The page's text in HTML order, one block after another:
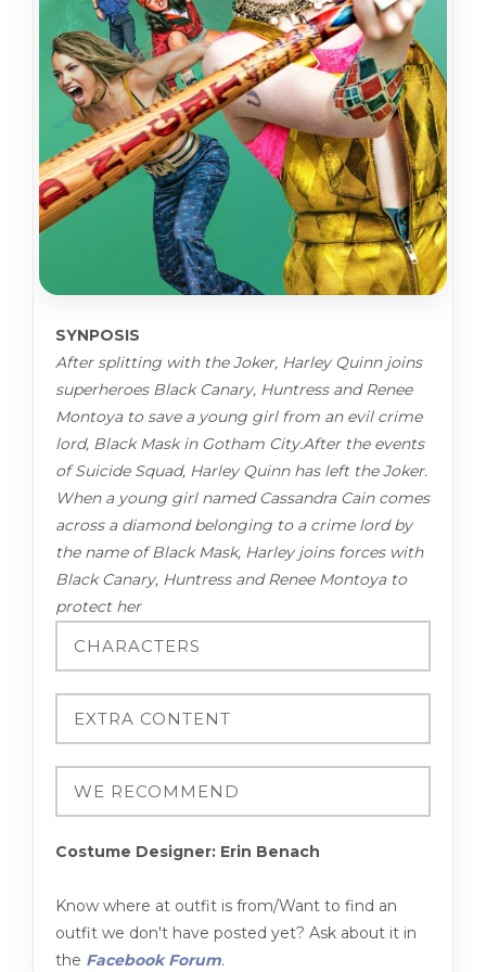
SYNPOSIS
After splitting with the Joker, Harley Quinn joins
superheroes Black Canary, Huntress and Renee
Montoya to save a young girl from an evil crime
lord, Black Mask in Gotham City.After the events
of Suicide Squad, Harley Quinn has left the Joker.
When a young girl named Cassandra Cain comes
across a diamond belonging to a crime lord by
the name of Black Mask, Harley joins forces with
Black Canary, Huntress and Renee Montoya to
protect her
Costume Designer: Erin Benach
Know where at outfit is from/Want to find an
outfit we don't have posted yet? Ask about it in
the Facebook Forum.